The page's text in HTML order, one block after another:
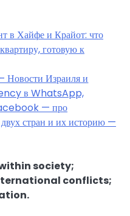
в Хайфе и Крайот: что
готовую к
– Новости Израиля и
в WhatsApp,
— про
стран и их историю —
society;
conflicts;